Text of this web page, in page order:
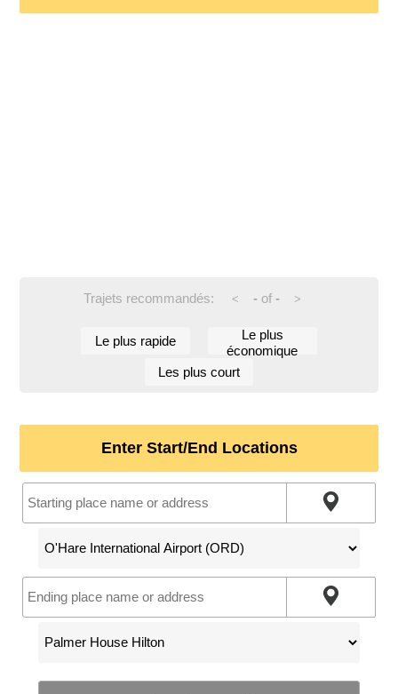
Trajets recommandés: < -of - >
Le plus rapide
Le plus
économique
Les plus court
Enter Start/End Locations